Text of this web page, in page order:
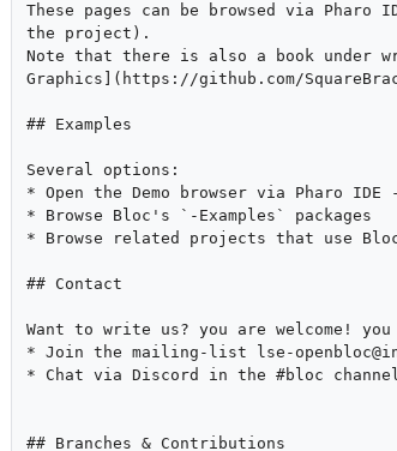
These pages can be browsed via
the project).
Note that there is also a book under
Graphics](https://github.com/
## Examples
Several options:
* Open the Demo browser via Pharo
* Browse Bloc's `-Examples` packages
* Browse related projects that use
## Contact
Want to write us? you are welcome!
* Join the mailing-list lse-
* Chat via Discord in the #bloc
## Branches & Contributions